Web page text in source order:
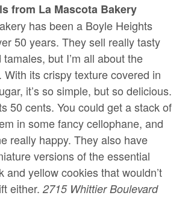
from La Mascota Bakery
has been a Boyle Heights
50 years. They sell really tasty
but I’m all about the
With its crispy texture covered in
it’s so simple, but so delicious.
50 cents. You could get a stack of
in some fancy cellophane, and
really happy. They also have
versions of the essential
and yellow cookies that wouldn’t
either. 2715 Whittier Boulevard